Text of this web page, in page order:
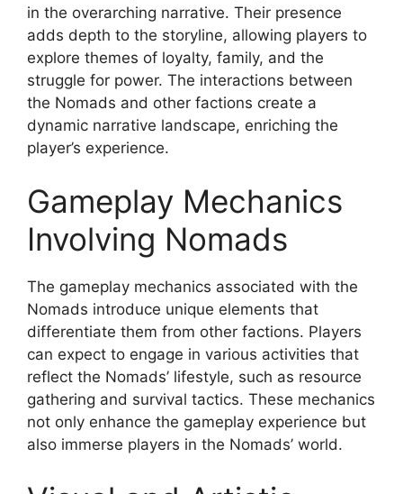
in the overarching narrative. Their presence
adds depth to the storyline, allowing players to
explore themes of loyalty, family, and the
struggle for power. The interactions between
the Nomads and other factions create a
dynamic narrative landscape, enriching the
player’s experience.
Gameplay Mechanics
Involving Nomads
The gameplay mechanics associated with the
Nomads introduce unique elements that
differentiate them from other factions. Players
can expect to engage in various activities that
reflect the Nomads’ lifestyle, such as resource
gathering and survival tactics. These mechanics
not only enhance the gameplay experience but
also immerse players in the Nomads’ world.